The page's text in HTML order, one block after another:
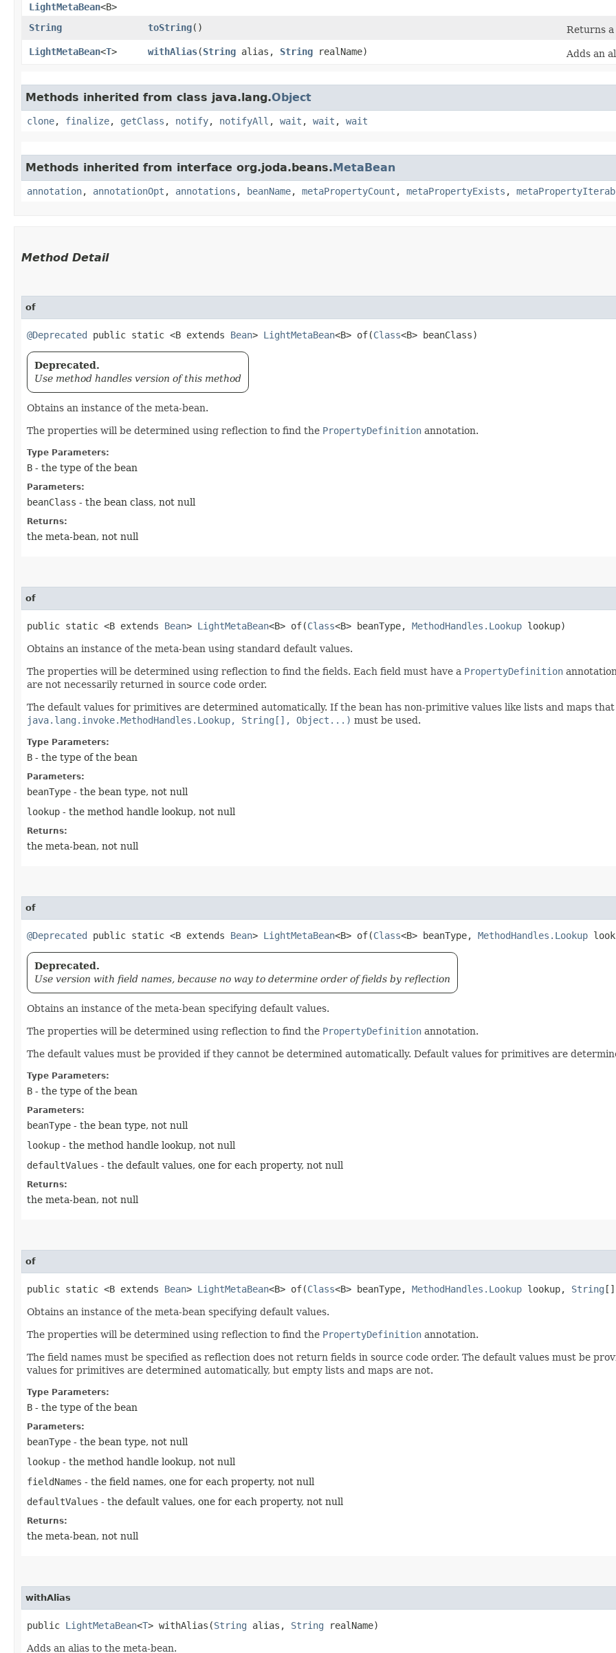
LightMetaBean<B>
String toString()
Returns
LightMetaBean<T> withAlias​(String alias, String realName) Adds an
Methods inherited from class java.lang.Object
clone, finalize, getClass , notify, notifyAll , wait , wait , wait
Methods inherited from interface org.joda.beans.MetaBean
annotation, annotationOpt , annotations , beanName, metaPropertyCount , metaPropertyExists ,
Method Detail
of
@Deprecated public static <B extends Bean> LightMetaBean<B> of​(Class<B> beanClass)
Deprecated.
Use method handles version of this method
Obtains an instance of the meta-bean.
The properties will be determined using reflection to find the PropertyDefinition annotation.
Type Parameters:
B - the type of the bean
Parameters:
beanClass - the bean class, not null
Returns:
the meta-bean, not null
of
public static <B extends Bean> LightMetaBean<B> of​(Class<B> beanType, MethodHandles.Lookup lookup)
Obtains an instance of the meta-bean using standard default values.
The properties will be determined using reflection to find the fields. Each field must have a PropertyDefinition
are not necessarily returned in source code order.
The default values for primitives are determined automatically. If the bean has non-primitive values like lists and maps
java.lang.invoke.MethodHandles.Lookup, String[], Object...) must be used.
Type Parameters:
B - the type of the bean
Parameters:
beanType - the bean type, not null
lookup - the method handle lookup, not null
Returns:
the meta-bean, not null
of
@Deprecated public static <B extends Bean> LightMetaBean<B> of​(Class<B> beanType, MethodHandles.Lookup
Deprecated.
Use version with field names, because no way to determine order of fields by reflection
Obtains an instance of the meta-bean specifying default values.
The properties will be determined using reflection to find the PropertyDefinition annotation.
The default values must be provided if they cannot be determined automatically. Default values for primitives are
Type Parameters:
B - the type of the bean
Parameters:
beanType - the bean type, not null
lookup - the method handle lookup, not null
defaultValues - the default values, one for each property, not null
Returns:
the meta-bean, not null
of
public static <B extends Bean> LightMetaBean<B> of​(Class<B> beanType, MethodHandles.Lookup lookup, String []
Obtains an instance of the meta-bean specifying default values.
The properties will be determined using reflection to find the PropertyDefinition annotation.
The field names must be specified as reflection does not return fields in source code order. The default values must be
values for primitives are determined automatically, but empty lists and maps are not.
Type Parameters:
B - the type of the bean
Parameters:
beanType - the bean type, not null
lookup - the method handle lookup, not null
fieldNames - the field names, one for each property, not null
defaultValues - the default values, one for each property, not null
Returns:
the meta-bean, not null
withAlias
public LightMetaBean<T> withAlias​(String alias, String realName)
Adds an alias to the meta-bean.